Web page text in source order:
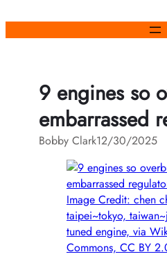
9 engines so
embarrassed
Bobby Clark12/30/2025
Image Credit: chen
taipei~tokyo,
tuned engine, via
Commons, CC BY